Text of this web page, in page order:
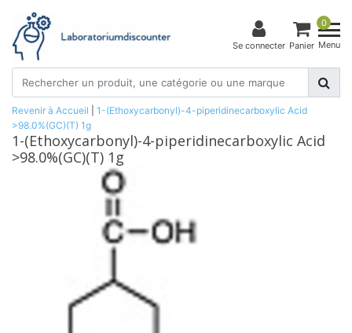
Se connecter
0
Panier Menu
Revenir à Accueil
1-(Ethoxycarbonyl)-4-piperidinecarboxylic Acid
>98.0%(GC)(T) 1g
1-(Ethoxycarbonyl)-4-piperidinecarboxylic Acid
>98.0%(GC)(T) 1g